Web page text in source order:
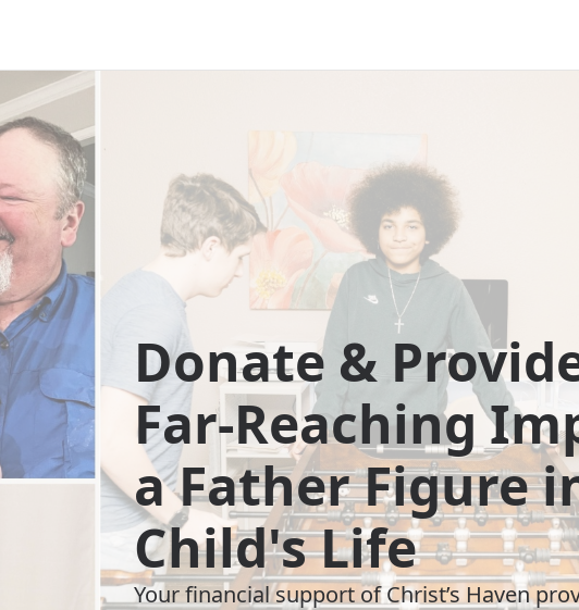
Donate &
Far-Reaching
a Father Figure
Child's Life
Your financial support of Christ’s Haven